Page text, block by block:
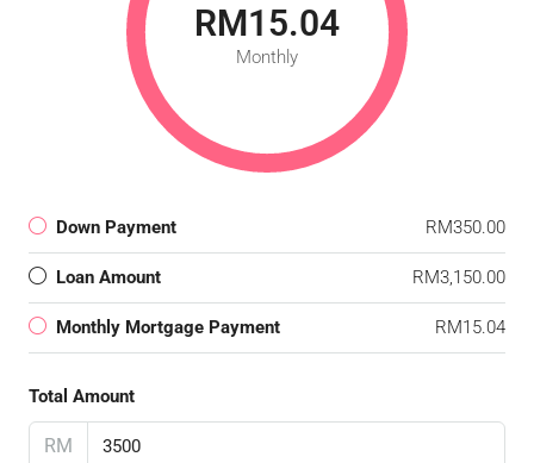
RM15.04
Monthly
Down Payment RM350.00
Loan Amount RM3,150.00
Monthly Mortgage Payment RM15.04
Total Amount
RM